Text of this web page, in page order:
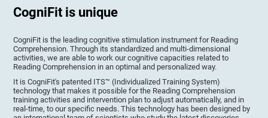
CogniFit is unique
CogniFit is the leading cognitive stimulation instrument for Reading
Comprehension. Through its standardized and multi-dimensional
activities, we are able to work our cognitive capacities related to
Reading Comprehension in an optimal and personalized way.
It is CogniFit's patented ITS™ (Individualized Training System)
technology that makes it possible for the Reading Comprehension
training activities and intervention plan to adjust automatically, and in
real-time, to our specific needs. This technology has been designed by